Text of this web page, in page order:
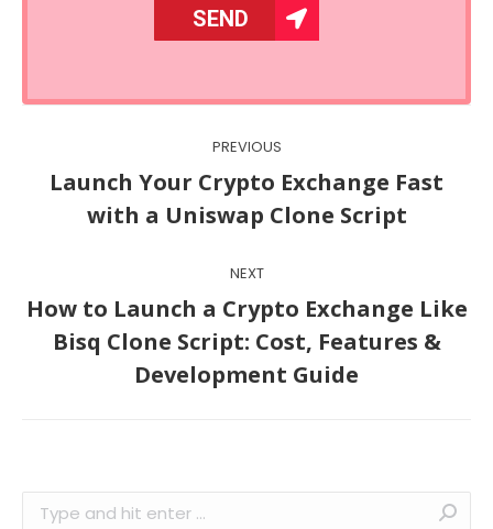
navigation
PREVIOUS
Previous
post:
Launch Your Crypto Exchange Fast
with a Uniswap Clone Script
NEXT
Next
post:
How to Launch a Crypto Exchange Like
Bisq Clone Script: Cost, Features &
Development Guide
Search: